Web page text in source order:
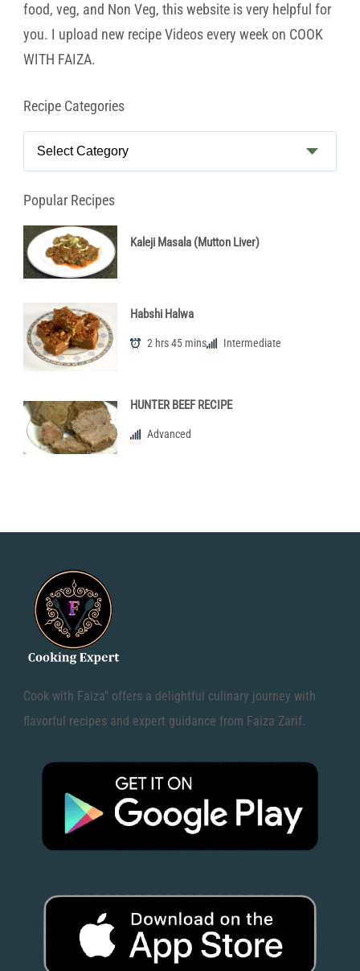
food, veg, and Non Veg, this website is very helpful for
you. I upload new recipe Videos every week on COOK
WITH FAIZA.
Recipe Categories
Popular Recipes
Kaleji Masala (Mutton Liver)
Habshi Halwa
2 hrs 45 mins Intermediate
HUNTER BEEF RECIPE
Advanced
Cook with Faiza" offers a delightful culinary journey with
flavorful recipes and expert guidance from Faiza Zarif.